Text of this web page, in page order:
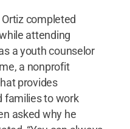
completed
attending
a youth counselor
a nonprofit
provides
families to work
asked why he